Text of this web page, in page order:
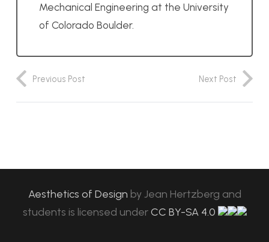
Mechanical Engineering at the University
of Colorado Boulder.
Previous Post Next Post
Aesthetics of Design byJean Hertzberg and
students is licensed under CC BY-SA 4.0